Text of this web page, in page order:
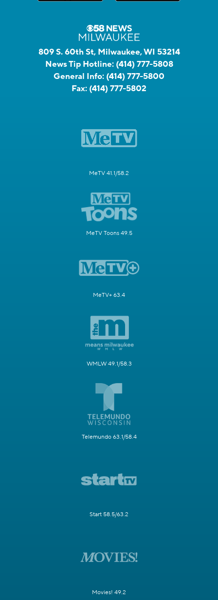
809 S. 60th St, Milwaukee, WI 53214
News Tip Hotline: (414) 777-5808
General Info: (414) 777-5800
Fax: (414) 777-5802
MeTV 41.1/58.2
MeTV Toons 49.5
MeTV+ 63.4
WMLW 49.1/58.3
Telemundo 63.1/58.4
Start 58.5/63.2
Movies! 49.2